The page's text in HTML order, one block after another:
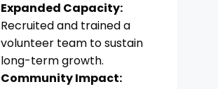
Expanded Capacity:
Recruited and trained a
volunteer team to sustain
long-term growth.
Community Impact: